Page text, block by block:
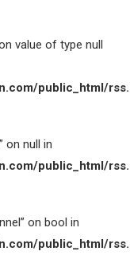
value of type null
public_html/
on null in
public_html/
on bool in
public_html/